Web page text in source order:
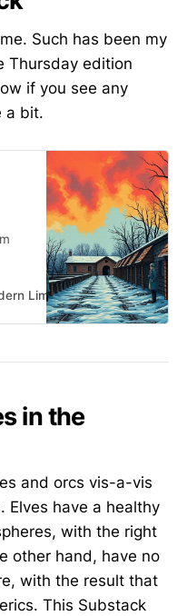
Such has been my
Thursday edition
if you see any
a bit.
Limits Eric Scheske
in the
and orcs vis-a-vis
Elves have a healthy
with the right
other hand, have no
with the result that
This Substack